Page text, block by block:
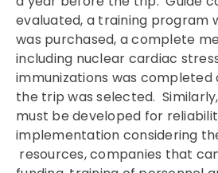
evaluated, a training program
was purchased, a complete
including nuclear cardiac
immunizations was
the trip was selected.
must be developed for
implementation considering
resources, companies that